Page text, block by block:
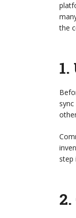
the
1.
step
2.